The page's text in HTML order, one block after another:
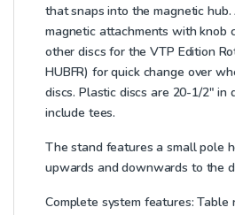
that snaps into the magnetic
magnetic attachments with knob
other discs for the VTP Edition
HUBFR) for quick change over
discs. Plastic discs are 20-1/2″ in
include tees.
The stand features a small pole
upwards and downwards to the
Complete system features: Table